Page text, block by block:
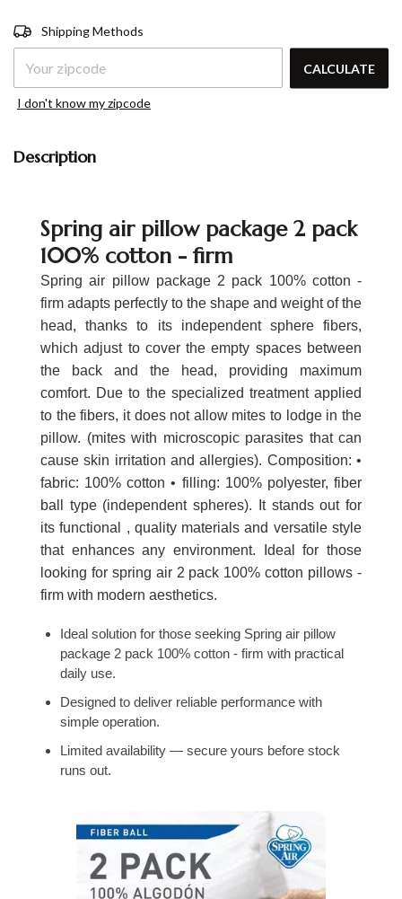
Shipping for zipcode:
ZIPCODE
Shipping Methods
CALCULATE
I don't know my zipcode
Description
Spring air pillow package 2 pack
100% cotton - firm
Spring air pillow package 2 pack 100% cotton -
firm adapts perfectly to the shape and weight of the
head, thanks to its independent sphere fibers,
which adjust to cover the empty spaces between
the back and the head, providing maximum
comfort. Due to the specialized treatment applied
to the fibers, it does not allow mites to lodge in the
pillow. (mites with microscopic parasites that can
cause skin irritation and allergies). Composition: •
fabric: 100% cotton • filling: 100% polyester, fiber
ball type (independent spheres). It stands out for
its functional , quality materials and versatile style
that enhances any environment. Ideal for those
looking for spring air 2 pack 100% cotton pillows -
firm with modern aesthetics.
Ideal solution for those seeking Spring air pillow
package 2 pack 100% cotton - firm with practical
daily use.
Designed to deliver reliable performance with
simple operation.
Limited availability — secure yours before stock
runs out.